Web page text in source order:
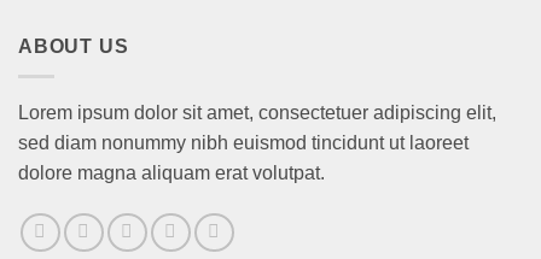
ABOUT US
Lorem ipsum dolor sit amet, consectetuer adipiscing elit,
sed diam nonummy nibh euismod tincidunt ut laoreet
dolore magna aliquam erat volutpat.